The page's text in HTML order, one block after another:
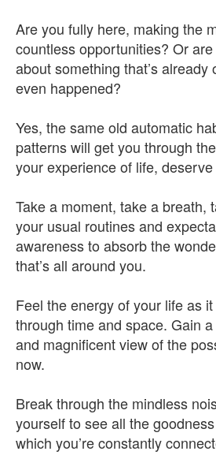
Are you fully here, making the
countless opportunities? Or
about something that’s
even happened?
Yes, the same old automatic
patterns will get you through
your experience of life,
Take a moment, take a breath,
your usual routines and
awareness to absorb the
that’s all around you.
Feel the energy of your life as
through time and space. Gain
and magnificent view of the
now.
Break through the mindless
yourself to see all the
which you’re constantly